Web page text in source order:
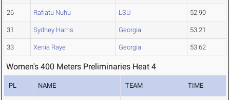
26 Rafiatu Nuhu LSU 52.90
31 Sydney Harris Georgia 53.21
33 Xenia Raye Georgia 53.62
Women's 400 Meters Preliminaries Heat 4
PL NAME TEAM TIME